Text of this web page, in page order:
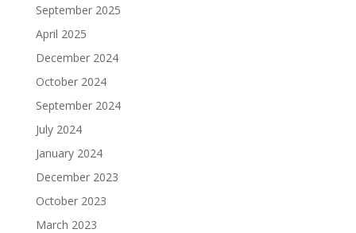
September 2025
April 2025
December 2024
October 2024
September 2024
July 2024
January 2024
December 2023
October 2023
March 2023